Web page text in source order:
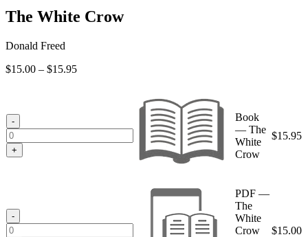
The White Crow
Donald Freed
$15.00 – $15.95Price
-
+
Book
— The
White
Crow
$15.95
-
PDF —
The
White
Crow
$15.00